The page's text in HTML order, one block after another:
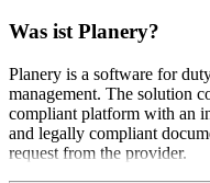
Was ist Planery?
Planery is a software for
management. The solution
compliant platform with an
and legally compliant
request from the provider.